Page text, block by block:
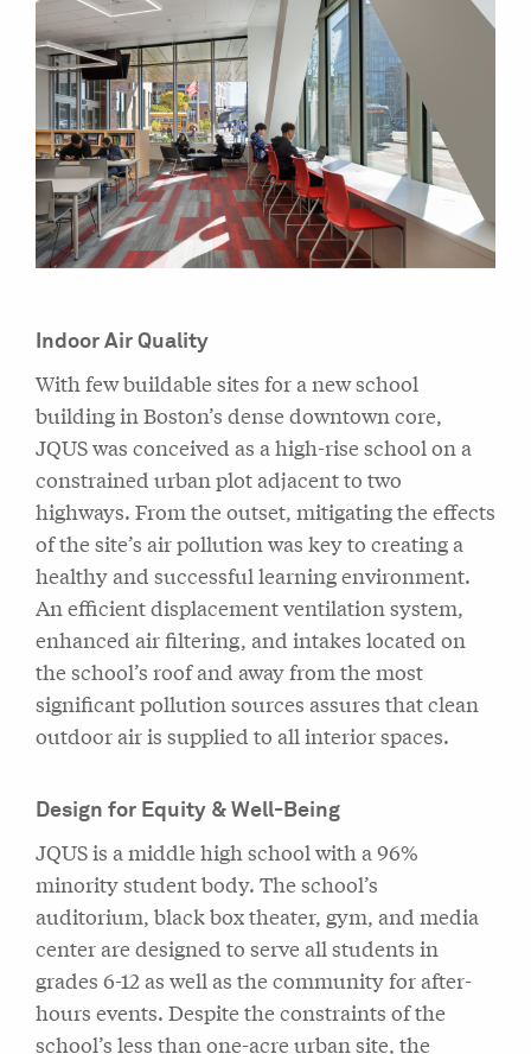
Indoor Air Quality
With few buildable sites for a new school
building in Boston’s dense downtown core,
JQUS was conceived as a high-rise school on a
constrained urban plot adjacent to two
highways. From the outset, mitigating the effects
of the site’s air pollution was key to creating a
healthy and successful learning environment.
An efficient displacement ventilation system,
enhanced air filtering, and intakes located on
the school’s roof and away from the most
significant pollution sources assures that clean
outdoor air is supplied to all interior spaces.
Design for Equity & Well-Being
JQUS is a middle high school with a 96%
minority student body. The school’s
auditorium, black box theater, gym, and media
center are designed to serve all students in
grades 6-12 as well as the community for after-
hours events. Despite the constraints of the
school’s less than one-acre urban site, the